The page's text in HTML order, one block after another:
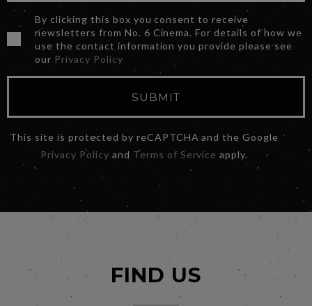
By clicking this box you consent to receive
newsletters from No. 6 Cinema. For details of how we
use the contact information you provide please see
our Privacy Policy
SUBMIT
This site is protected by reCAPTCHA and the Google
Privacy Policy and Terms of Service apply.
FIND US